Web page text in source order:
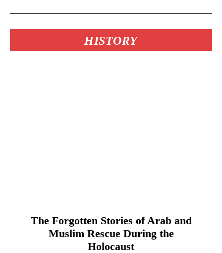
HISTORY
The Forgotten Stories of Arab and
Muslim Rescue During the
Holocaust